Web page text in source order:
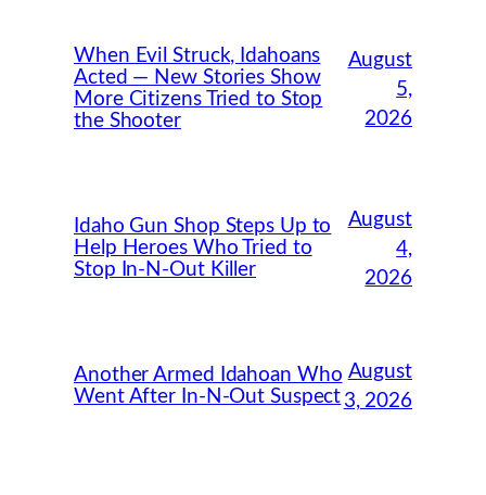
When Evil Struck, Idahoans
Acted — New Stories Show
More Citizens Tried to Stop
the Shooter
August
5,
2026
Idaho Gun Shop Steps Up to
Help Heroes Who Tried to
Stop In-N-Out Killer
August
4,
2026
Another Armed Idahoan Who
Went After In-N-Out Suspect
August
3, 2026